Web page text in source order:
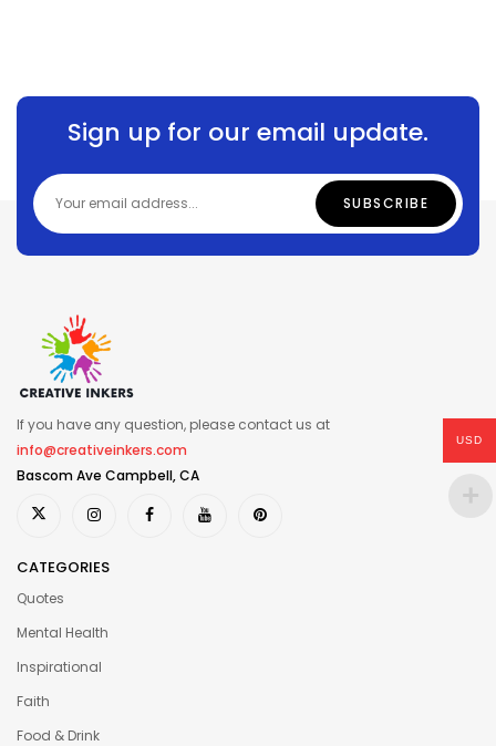
Sign up for our email update.
If you have any question, please contact us at
info@creativeinkers.com
Bascom Ave Campbell, CA
CATEGORIES
Quotes
Mental Health
Inspirational
Faith
Food & Drink
USD